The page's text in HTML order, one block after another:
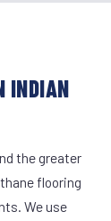
INDIAN
the greater
flooring
We use